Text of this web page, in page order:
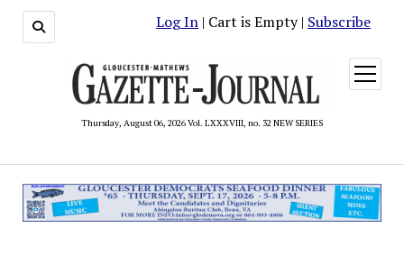
Log In | Cart is Empty | Subscribe
Thursday, August 06, 2026 Vol. LXXXVIII, no. 32 NEW SERIES
open
menu